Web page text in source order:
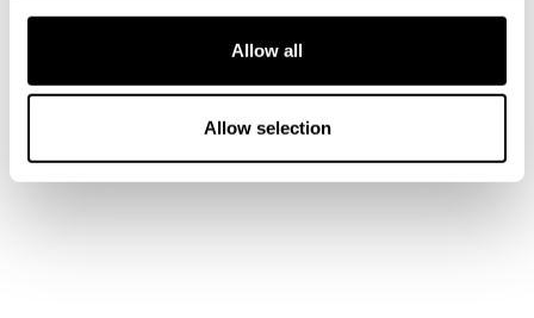
Allow all
Allow selection